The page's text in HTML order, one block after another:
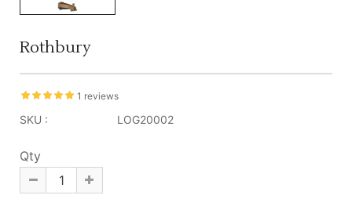
Rothbury
1 reviews
SKU : LOG20002
Qty